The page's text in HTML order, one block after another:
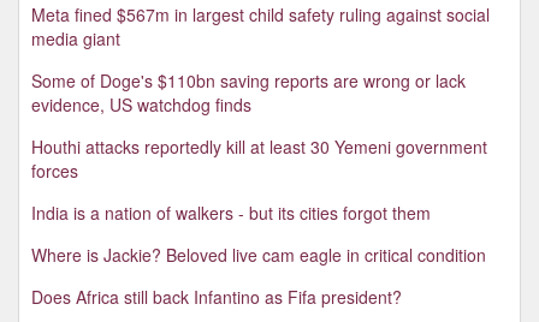
Meta fined $567m in largest child safety ruling against social
media giant
Some of Doge's $110bn saving reports are wrong or lack
evidence, US watchdog finds
Houthi attacks reportedly kill at least 30 Yemeni government
forces
India is a nation of walkers - but its cities forgot them
Where is Jackie? Beloved live cam eagle in critical condition
Does Africa still back Infantino as Fifa president?